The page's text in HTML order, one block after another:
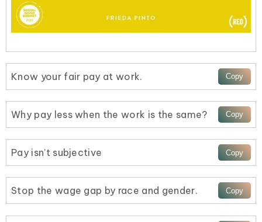
Know your fair pay at work.
Why pay less when the work is the same?
Pay isn’t subjective
Stop the wage gap by race and gender.